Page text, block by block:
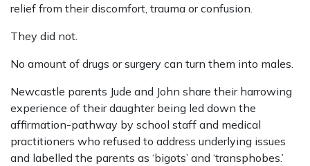
relief from their discomfort, trauma or confusion.
They did not.
No amount of drugs or surgery can turn them into males.
Newcastle parents Jude and John share their harrowing
experience of their daughter being led down the
affirmation-pathway by school staff and medical
practitioners who refused to address underlying issues
and labelled the parents as ‘bigots’ and ‘transphobes.’